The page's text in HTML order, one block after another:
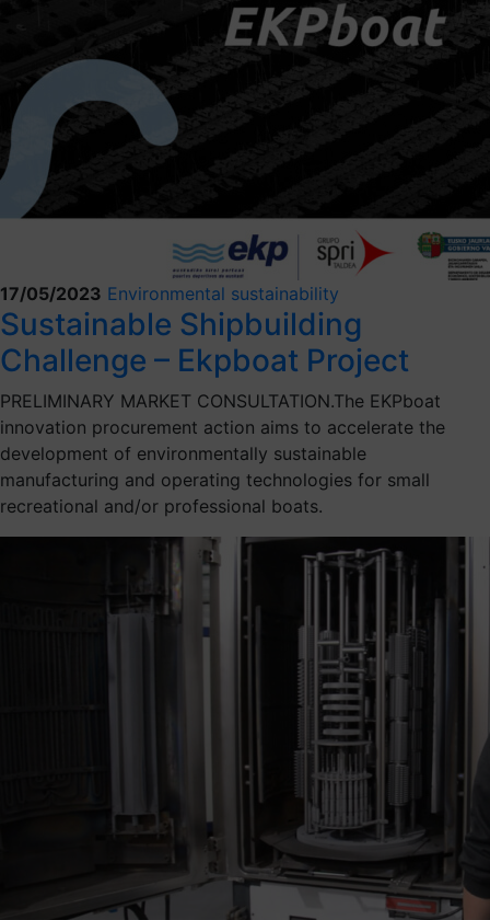
17/05/2023 Environmental sustainability
Sustainable Shipbuilding
Challenge – Ekpboat Project
PRELIMINARY MARKET CONSULTATION.The EKPboat
innovation procurement action aims to accelerate the
development of environmentally sustainable
manufacturing and operating technologies for small
recreational and/or professional boats.